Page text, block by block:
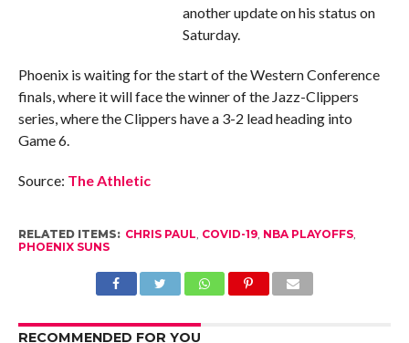
another update on his status on
Saturday.
Phoenix is waiting for the start of the Western Conference
finals, where it will face the winner of the Jazz-Clippers
series, where the Clippers have a 3-2 lead heading into
Game 6.
Source: The Athletic
RELATED ITEMS: CHRIS PAUL, COVID-19, NBA PLAYOFFS,
PHOENIX SUNS
RECOMMENDED FOR YOU